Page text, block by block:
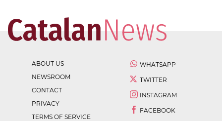
ABOUT US
NEWSROOM
CONTACT
PRIVACY
TERMS OF SERVICE
WHATSAPP
TWITTER
INSTAGRAM
FACEBOOK